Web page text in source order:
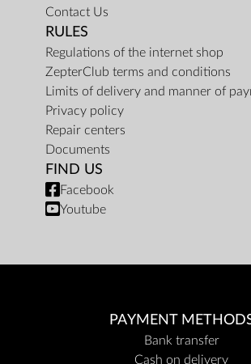
Contact Us
RULES
Regulations of the internet shop
ZepterClub terms and conditions
Limits of delivery and manner of
Privacy policy
Repair centers
Documents
FIND US
Facebook
Youtube
PAYMENT
Bank transfer
Cash on delivery